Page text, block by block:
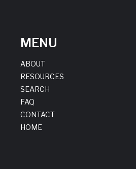
MENU
ABOUT
RESOURCES
SEARCH
FAQ
CONTACT
HOME